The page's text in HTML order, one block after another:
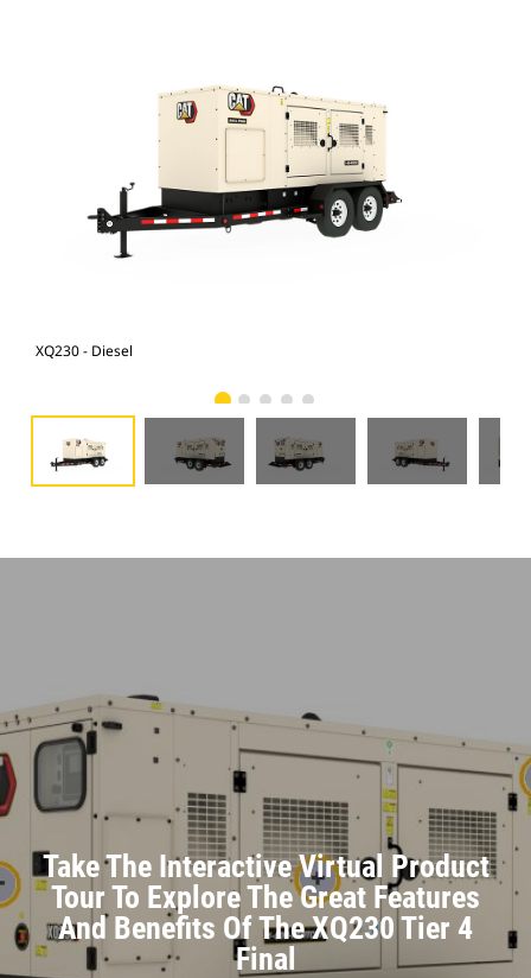
XQ230 - Diesel
Take The Interactive Virtual Product
Tour To Explore The Great Features
And Benefits Of The XQ230 Tier 4
Final